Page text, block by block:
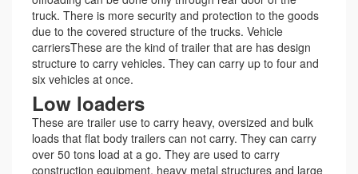
truck. There is more security and protection to the goods
due to the covered structure of the trucks. Vehicle
carriersThese are the kind of trailer that are has design
structure to carry vehicles. They can carry up to four and
six vehicles at once.
Low loaders
These are trailer use to carry heavy, oversized and bulk
loads that flat body trailers can not carry. They can carry
over 50 tons load at a go. They are used to carry
construction equipment, heavy metal structures and large